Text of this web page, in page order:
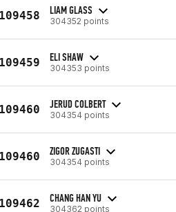
LIAM GLASS
304352 points
ELI SHAW
304353 points
JERUD COLBERT
304354 points
ZIGOR ZUGASTI
304354 points
CHANG HAN YU
304362 points